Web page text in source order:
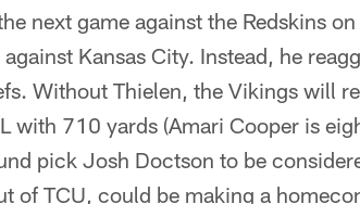
next game against the Redskins
Kansas City. Instead, he
Without Thielen, the Vikings will
with 710 yards (Amari Cooper is
pick Josh Doctson to be
of TCU, could be making a